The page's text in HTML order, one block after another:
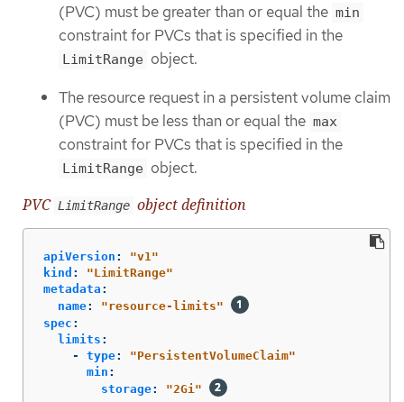
(PVC) must be greater than or equal the min
constraint for PVCs that is specified in the
LimitRange object.
The resource request in a persistent volume claim
(PVC) must be less than or equal the max
constraint for PVCs that is specified in the
LimitRange object.
PVC LimitRange object definition
apiVersion : "v1"
kind : "LimitRange"
metadata :
name: "resource-limits"
spec :
limits :
-
type: "PersistentVolumeClaim"
min :
storage: "2Gi"